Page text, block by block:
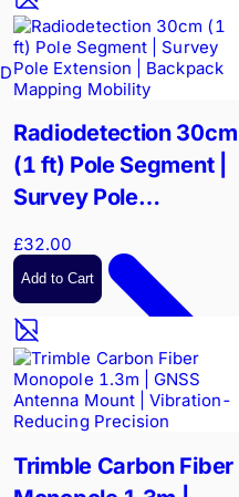
Drain Cameras
Radiodetection 30cm
(1 ft) Pole Segment |
Survey Pole
Mapping Mobility
£32.00
Add to Cart
Trimble Carbon Fiber